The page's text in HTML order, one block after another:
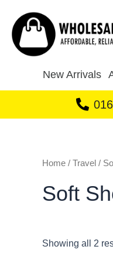
content
New Arrivals
Home / Travel /
Soft
Showing all 2